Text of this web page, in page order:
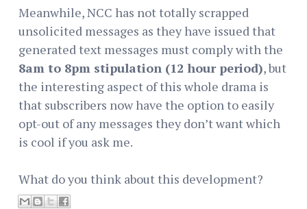
Meanwhile, NCC has not totally scrapped
unsolicited messages as they have issued that
generated text messages must comply with the
8am to 8pm stipulation (12 hour period), but
the interesting aspect of this whole drama is
that subscribers now have the option to easily
opt-out of any messages they don’t want which
is cool if you ask me.
What do you think about this development?